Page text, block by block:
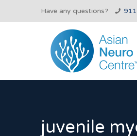
Have any questions?
juvenile